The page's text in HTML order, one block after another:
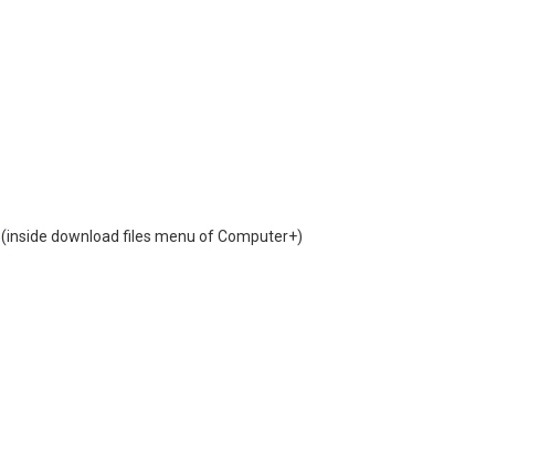
(inside download files menu of Computer+)